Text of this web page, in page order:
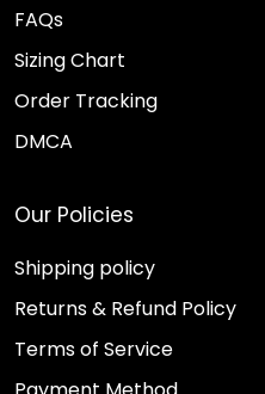
FAQs
Sizing Chart
Order Tracking
DMCA
Our Policies
Shipping policy
Returns & Refund Policy
Terms of Service